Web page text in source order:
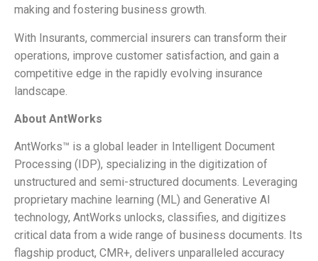
making and fostering business growth.
With Insurants, commercial insurers can transform their
operations, improve customer satisfaction, and gain a
competitive edge in the rapidly evolving insurance
landscape.
About AntWorks
AntWorks™ is a global leader in Intelligent Document
Processing (IDP), specializing in the digitization of
unstructured and semi-structured documents. Leveraging
proprietary machine learning (ML) and Generative AI
technology, AntWorks unlocks, classifies, and digitizes
critical data from a wide range of business documents. Its
flagship product, CMR+, delivers unparalleled accuracy